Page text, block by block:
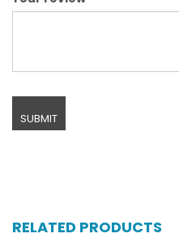
RELATED PRODUCTS